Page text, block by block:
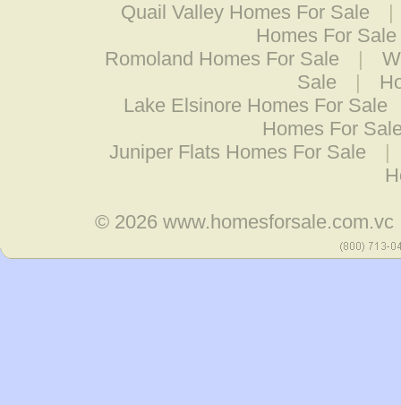
Quail Valley Homes For Sale
|
Homes For Sale
Romoland Homes For Sale
|
Sale
|
Lake Elsinore Homes For Sale
Homes For
Juniper Flats Homes For Sale
|
© 2026 www.homesforsale.com.vc